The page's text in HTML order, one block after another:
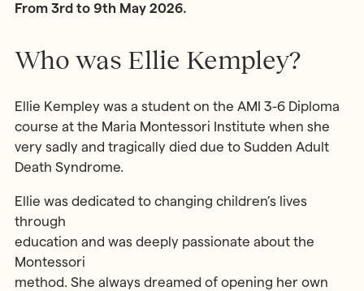
From 3rd to 9th May 2026.
Who was Ellie Kempley?
Ellie Kempley was a student on the AMI 3-6 Diploma
course at the Maria Montessori Institute when she
very sadly and tragically died due to Sudden Adult
Death Syndrome.
Ellie was dedicated to changing children’s lives
through
education and was deeply passionate about the
Montessori
method. She always dreamed of opening her own